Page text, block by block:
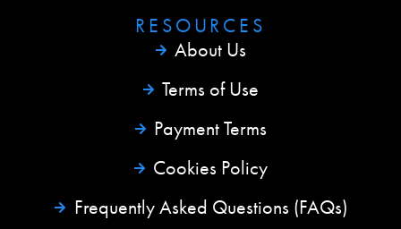
RESOURCES​
About Us
Terms of Use
Payment Terms
Cookies Policy
Frequently Asked Questions (FAQs)